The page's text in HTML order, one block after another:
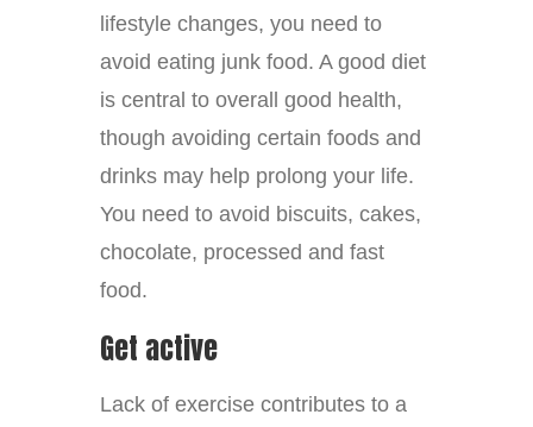
lifestyle changes, you need to
avoid eating junk food. A good diet
is central to overall good health,
though avoiding certain foods and
drinks may help prolong your life.
You need to avoid biscuits, cakes,
chocolate, processed and fast
food.
Get active
Lack of exercise contributes to a